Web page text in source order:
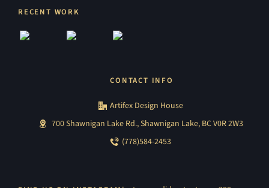
RECENT WORK
CONTACT INFO
Artifex Design House
700 Shawnigan Lake Rd., Shawnigan Lake, BC V0R 2W3
(778)584-2453